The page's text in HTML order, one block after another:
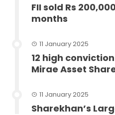
FII sold Rs
months
11 January 2025
12 high
Mirae Asset
11 January 2025
Sharekhan’s